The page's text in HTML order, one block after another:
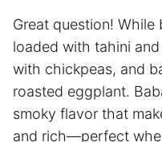
Great question!
loaded with tahini
with chickpeas, and
roasted eggplant.
smoky flavor that
and rich—perfect